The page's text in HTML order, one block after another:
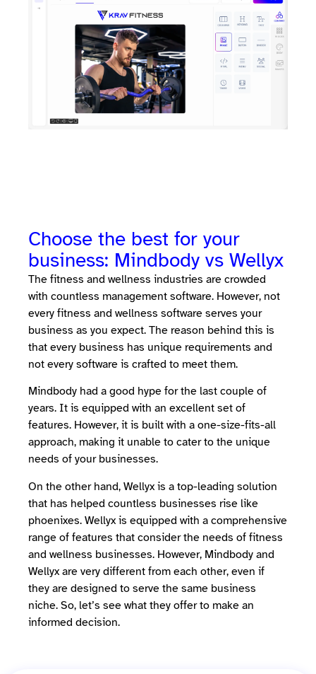
Choose the best for your
business: Mindbody vs Wellyx
The fitness and wellness industries are crowded
with countless management software. However, not
every fitness and wellness software serves your
business as you expect. The reason behind this is
that every business has unique requirements and
not every software is crafted to meet them.
Mindbody had a good hype for the last couple of
years. It is equipped with an excellent set of
features. However, it is built with a one-size-fits-all
approach, making it unable to cater to the unique
needs of your businesses.
On the other hand, Wellyx is a top-leading solution
that has helped countless businesses rise like
phoenixes. Wellyx is equipped with a comprehensive
range of features that consider the needs of fitness
and wellness businesses. However, Mindbody and
Wellyx are very different from each other, even if
they are designed to serve the same business
niche. So, let’s see what they offer to make an
informed decision.